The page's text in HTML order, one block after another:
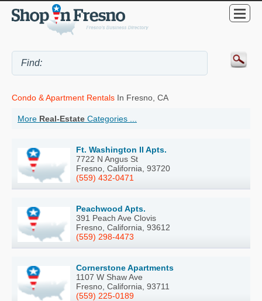
Condo & Apartment Rentals In Fresno, CA
More Real-Estate Categories ...
Ft. Washington II Apts.
7722 N Angus St
Fresno, California, 93720
(559) 432-0471
Peachwood Apts.
391 Peach Ave Clovis
Fresno, California, 93612
(559) 298-4473
Cornerstone Apartments
1107 W Shaw Ave
Fresno, California, 93711
(559) 225-0189